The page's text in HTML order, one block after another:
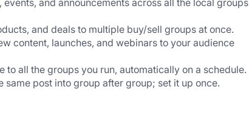
and announcements across all the local groups
and deals to multiple buy/sell groups at once.
content, launches, and webinars to your audience
all the groups you run, automatically on a schedule.
post into group after group; set it up once.